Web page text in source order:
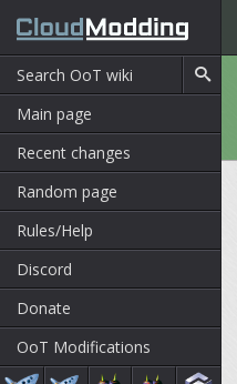
Main page
Recent changes
Random page
Rules/Help
Discord
Donate
OoT Modifications